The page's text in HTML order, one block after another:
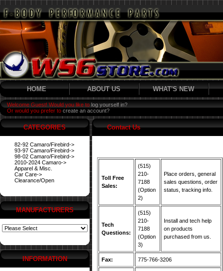
HOME ABOUT US WHAT'S NEW
Welcome Guest! Would you like to log yourself in?
Or would you prefer to create an account?
CATEGORIES
82-92 Camaro/Firebird->
93-97 Camaro/Firebird->
98-02 Camaro/Firebird->
2010-2024 Camaro->
Apparel & Misc.
Car Care->
Clearance/Open
MANUFACTURERS
INFORMATION
Contact Us
Toll Free
Sales:
(515)
210-
7188
(Option
2)
Place orders, general
sales questions, order
status, tracking info.
Tech
Questions:
(515)
210-
7188
(Option
3)
Install and tech help
on products
purchased from us.
Fax: 775-766-3206